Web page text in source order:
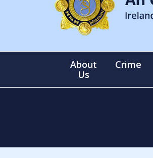
About
Us
Crime